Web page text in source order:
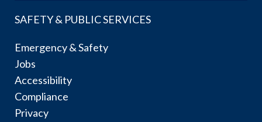
SAFETY & PUBLIC SERVICES
Emergency & Safety
Jobs
Accessibility
Compliance
Privacy